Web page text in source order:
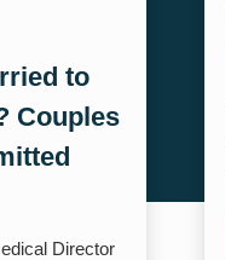
to
Couples
Director